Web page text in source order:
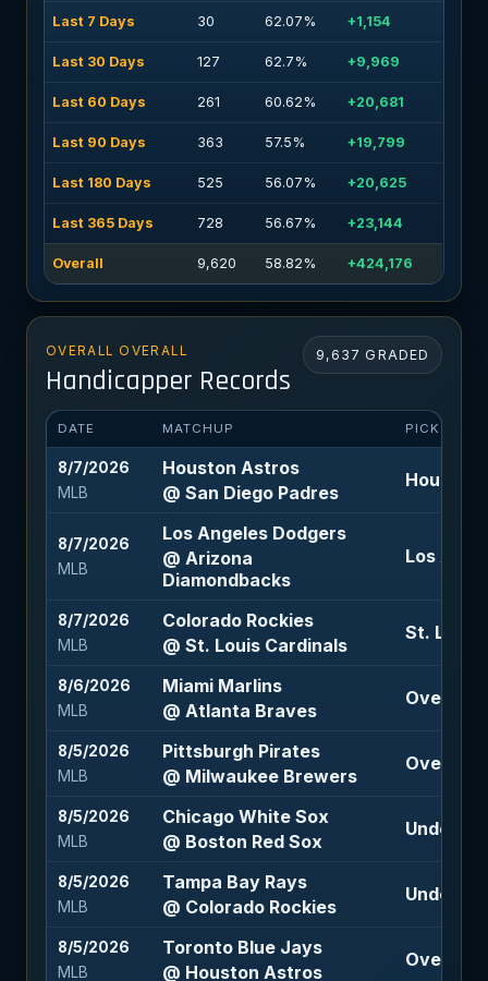
Last 7 Days 30 62.07% +1,154
Last 30 Days 127 62.7% +9,969
Last 60 Days 261 60.62% +20,681
Last 90 Days 363 57.5% +19,799
Last 180 Days 525 56.07% +20,625
Last 365 Days 728 56.67% +23,144
Overall 9,620 58.82% +424,176
OVERALL OVERALL
Handicapper Records
9,637 GRADED
DATE MATCHUP PICK
8/7/2026
MLB
Houston Astros
@ San Diego Padres
Houston
8/7/2026
MLB
Los Angeles Dodgers
@ Arizona
Diamondbacks
Los
8/7/2026
MLB
Colorado Rockies
@ St. Louis Cardinals
St. Louis
8/6/2026
MLB
Miami Marlins
@ Atlanta Braves
Over 9 (-
8/5/2026
MLB
Pittsburgh Pirates
@ Milwaukee Brewers
Over 7 (-
8/5/2026
MLB
Chicago White Sox
@ Boston Red Sox
Under 8
8/5/2026
MLB
Tampa Bay Rays
@ Colorado Rockies
Under 11
8/5/2026
MLB
Toronto Blue Jays
@ Houston Astros
Over 8 (-